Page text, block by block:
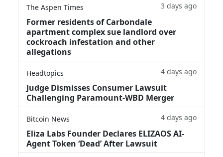
The Aspen Times 3 days ago
Former residents of Carbondale
apartment complex sue landlord over
cockroach infestation and other
allegations
Headtopics 4 days ago
Judge Dismisses Consumer Lawsuit
Challenging Paramount-WBD Merger
Bitcoin News 4 days ago
Eliza Labs Founder Declares ELIZAOS AI-
Agent Token ‘Dead’ After Lawsuit